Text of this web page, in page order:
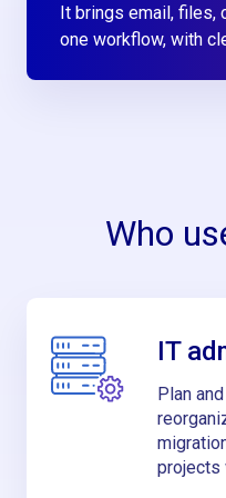
It brings email, files,
one workflow, with
Who
IT
Plan
projects